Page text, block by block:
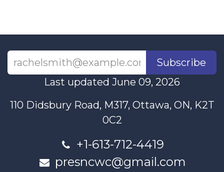
Subscribe
Last updated June 09, 2026
110 Didsbury Road, M317, Ottawa, ON, K2T
0C2
+1-613-712-4419
presncwc@gmail.com